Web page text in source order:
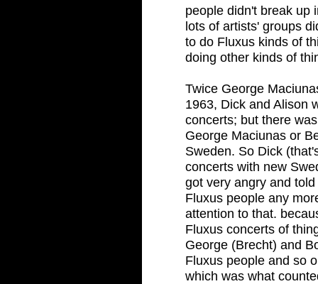
people didn't break up
lots of artists' groups
to do Fluxus kinds of
doing other kinds of
Twice George
1963, Dick and Alison
concerts; but there
George Maciunas or
Sweden. So Dick
concerts with new
got very angry and
Fluxus people any
attention to that.
Fluxus concerts of
George (Brecht) and
Fluxus people and so
which was what